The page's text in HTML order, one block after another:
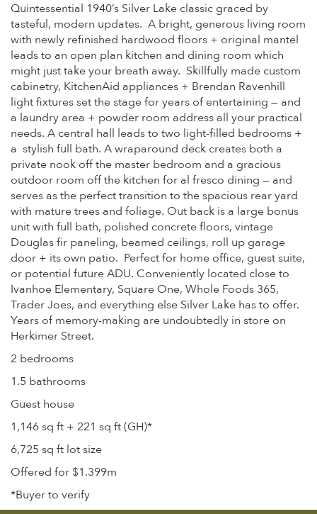
Quintessential 1940’s Silver Lake classic graced by
tasteful, modern updates. A bright, generous living room
with newly refinished hardwood floors + original mantel
leads to an open plan kitchen and dining room which
might just take your breath away. Skillfully made custom
cabinetry, KitchenAid appliances + Brendan Ravenhill
light fixtures set the stage for years of entertaining — and
a laundry area + powder room address all your practical
needs. A central hall leads to two light-filled bedrooms +
a stylish full bath. A wraparound deck creates both a
private nook off the master bedroom and a gracious
outdoor room off the kitchen for al fresco dining — and
serves as the perfect transition to the spacious rear yard
with mature trees and foliage. Out back is a large bonus
unit with full bath, polished concrete floors, vintage
Douglas fir paneling, beamed ceilings, roll up garage
door + its own patio. Perfect for home office, guest suite,
or potential future ADU. Conveniently located close to
Ivanhoe Elementary, Square One, Whole Foods 365,
Trader Joes, and everything else Silver Lake has to offer.
Years of memory-making are undoubtedly in store on
Herkimer Street.
2 bedrooms
1.5 bathrooms
Guest house
1,146 sq ft + 221 sq ft (GH)*
6,725 sq ft lot size
Offered for $1.399m
*Buyer to verify